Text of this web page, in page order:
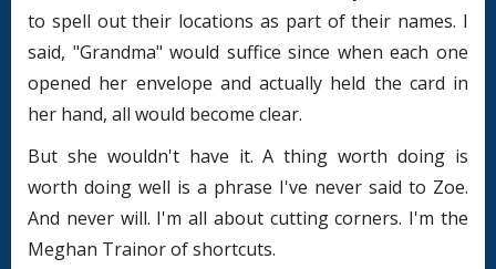
to spell out their locations as part of their names. I
said, "Grandma" would suffice since when each one
opened her envelope and actually held the card in
her hand, all would become clear.
But she wouldn't have it. A thing worth doing is
worth doing well is a phrase I've never said to Zoe.
And never will. I'm all about cutting corners. I'm the
Meghan Trainor of shortcuts.